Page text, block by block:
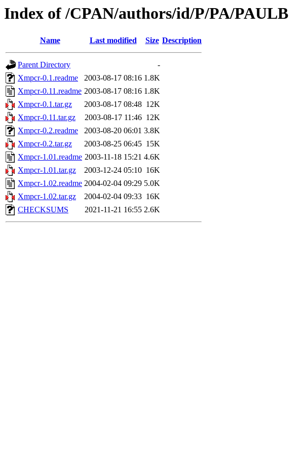
Index of /CPAN/authors/id/P/PA/PAULB
Name Last modified Size Description
Parent Directory
-
Xmpcr-0.1.readme
2003-08-17 08:16 1.8K
Xmpcr-0.11.readme 2003-08-17 08:16 1.8K
Xmpcr-0.1.tar.gz
2003-08-17 08:48 12K
Xmpcr-0.11.tar.gz
2003-08-17 11:46 12K
Xmpcr-0.2.readme
2003-08-20 06:01 3.8K
Xmpcr-0.2.tar.gz
2003-08-25 06:45 15K
Xmpcr-1.01.readme 2003-11-18 15:21 4.6K
Xmpcr-1.01.tar.gz
2003-12-24 05:10 16K
Xmpcr-1.02.readme 2004-02-04 09:29 5.0K
Xmpcr-1.02.tar.gz
2004-02-04 09:33 16K
CHECKSUMS
2021-11-21 16:55 2.6K